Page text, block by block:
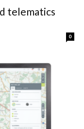
telematics
0